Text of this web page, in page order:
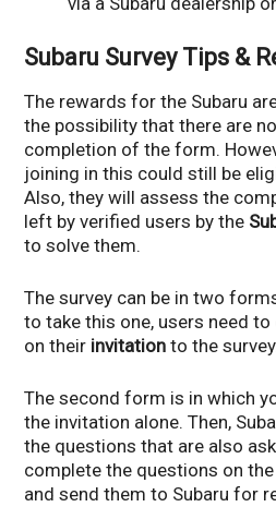
Subaru Survey Tips &
The rewards for the Subaru
the possibility that there are
completion of the form.
joining in this could still be
Also, they will assess the
left by verified users by the
to solve them.
The survey can be in two
to take this one, users need
on their invitation to the
The second form is in which
the invitation alone. Then,
the questions that are also
complete the questions on
and send them to Subaru for